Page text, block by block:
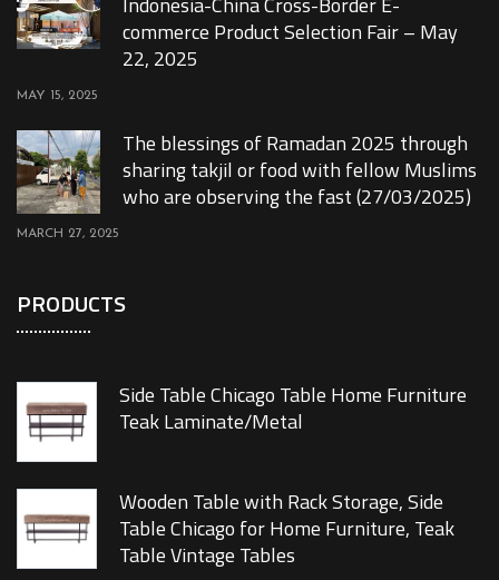
commerce Product Selection Fair – May
22, 2025
MAY 15, 2025
The blessings of Ramadan 2025 through
sharing takjil or food with fellow Muslims
who are observing the fast (27/03/2025)
MARCH 27, 2025
PRODUCTS
Side Table Chicago Table Home Furniture
Teak Laminate/Metal
Wooden Table with Rack Storage, Side
Table Chicago for Home Furniture, Teak
Table Vintage Tables